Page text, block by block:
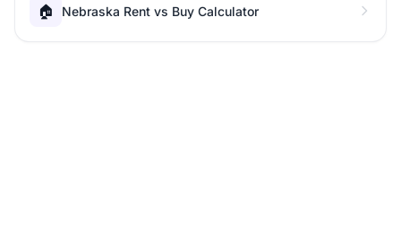
🏠 Nebraska Rent vs Buy Calculator